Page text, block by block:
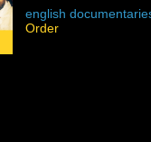
THE WATER and
ONES, and now have
english
Order